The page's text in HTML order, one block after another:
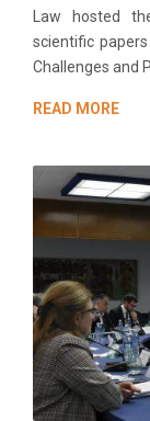
Law hosted
scientific
Challenges and
READ MORE